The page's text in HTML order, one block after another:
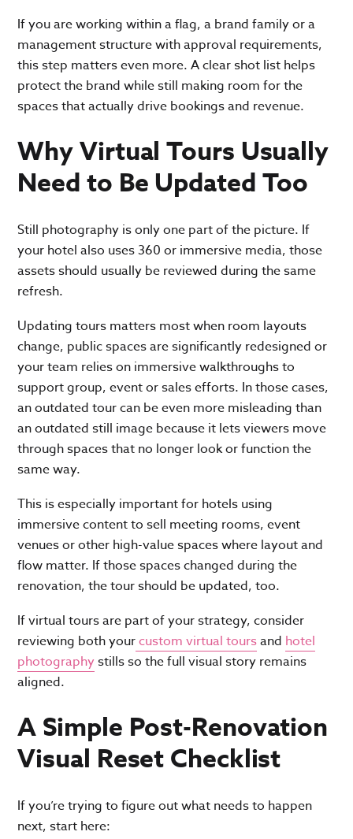
If you are working within a flag, a brand family or a
management structure with approval requirements,
this step matters even more. A clear shot list helps
protect the brand while still making room for the
spaces that actually drive bookings and revenue.
Why Virtual Tours Usually
Need to Be Updated Too
Still photography is only one part of the picture. If
your hotel also uses 360 or immersive media, those
assets should usually be reviewed during the same
refresh.
Updating tours matters most when room layouts
change, public spaces are significantly redesigned or
your team relies on immersive walkthroughs to
support group, event or sales efforts. In those cases,
an outdated tour can be even more misleading than
an outdated still image because it lets viewers move
through spaces that no longer look or function the
same way.
This is especially important for hotels using
immersive content to sell meeting rooms, event
venues or other high-value spaces where layout and
flow matter. If those spaces changed during the
renovation, the tour should be updated, too.
If virtual tours are part of your strategy, consider
reviewing both yourcustom virtual toursand hotel
photographystills so the full visual story remains
aligned.
A Simple Post-Renovation
Visual Reset Checklist
If you’re trying to figure out what needs to happen
next, start here: